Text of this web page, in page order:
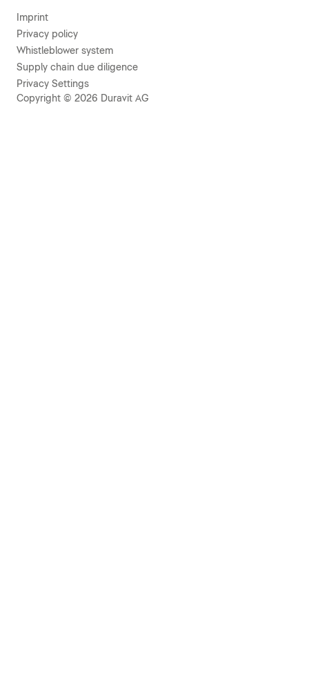
Imprint
Privacy policy
Whistleblower system
Supply chain due diligence
Privacy Settings
Copyright © 2026 Duravit AG